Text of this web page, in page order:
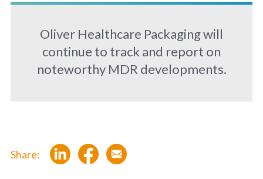
Oliver Healthcare Packaging will
continue to track and report on
noteworthy MDR developments.
Share: